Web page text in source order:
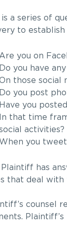
a series of
to
Are you on
Do you have
those social
Do you post
Have you
In that time
activities?
When you
Plaintiff has
that deal with
counsel